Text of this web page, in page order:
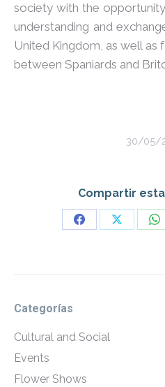
society with the
understanding and
United Kingdom, as well as
between Spaniards and
30/05/
Compartir
Share
Share
Categorías
Cultural and Social
Events
Flower Shows